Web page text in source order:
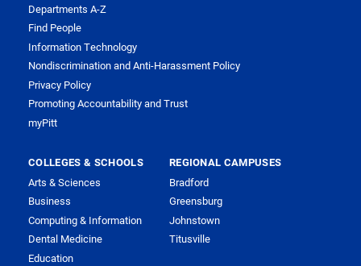
Departments A-Z
Find People
Information Technology
Nondiscrimination and Anti-Harassment Policy
Privacy Policy
Promoting Accountability and Trust
myPitt
COLLEGES & SCHOOLS
Arts & Sciences
Business
Computing & Information
Dental Medicine
Education
REGIONAL CAMPUSES
Bradford
Greensburg
Johnstown
Titusville